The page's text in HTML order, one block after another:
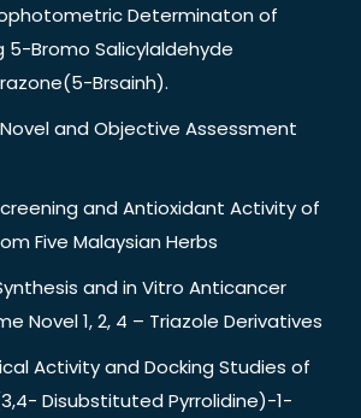
Determinaton of
5-Bromo Salicylaldehyde
Brsainh).
and Objective Assessment
and Antioxidant Activity of
Five Malaysian Herbs
and in Vitro Anticancer
Novel 1, 2, 4 – Triazole Derivatives
Activity and Docking Studies of
Disubstituted Pyrrolidine)-1-